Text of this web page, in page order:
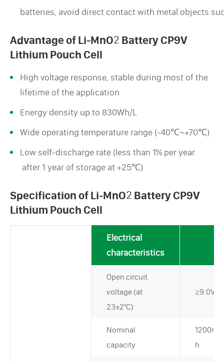
batteries, avoid direct contact with metal objects
Advantage of Li-MnO2 Battery CP9V
Lithium Pouch Cell
High voltage response, stable during most of the
lifetime of the application
Energy density up to 830Wh/L
Wide operating temperature range (-40℃~+70℃)
Low self-discharge rate (less than 1% per year
after 1 year of storage at +25℃)
Specification of Li-MnO2 Battery CP9V
Lithium Pouch Cell
Electrical
characteristics
Open circuit
voltage (at
23±2°C)
≥9.0V
Nominal
capacity
1200mA
h